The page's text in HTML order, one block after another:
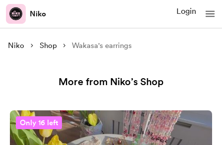
Niko Login
Niko Shop Wakasa's earrings
More from Niko’s Shop
Only 16 left